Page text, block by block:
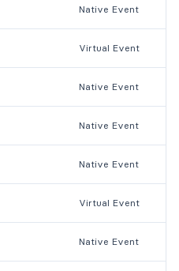
Native Event
Virtual Event
Native Event
Native Event
Native Event
Virtual Event
Native Event